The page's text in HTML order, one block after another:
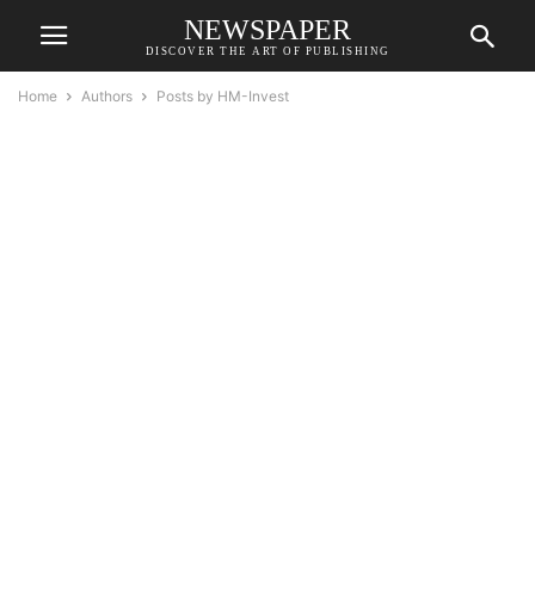
NEWSPAPER
DISCOVER THE ART OF PUBLISHING
Home Authors Posts by HM-Invest